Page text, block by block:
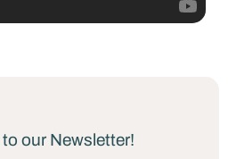
our Newsletter!